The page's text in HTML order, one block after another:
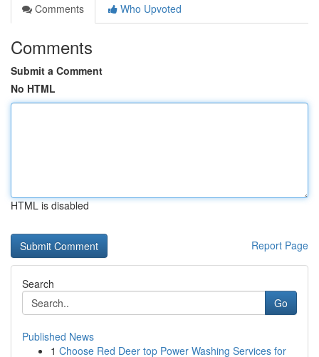
Comments
Who Upvoted
Comments
Submit a Comment
No HTML
HTML is disabled
Report Page
Search
Go
Published News
1 Choose Red Deer top Power Washing Services for